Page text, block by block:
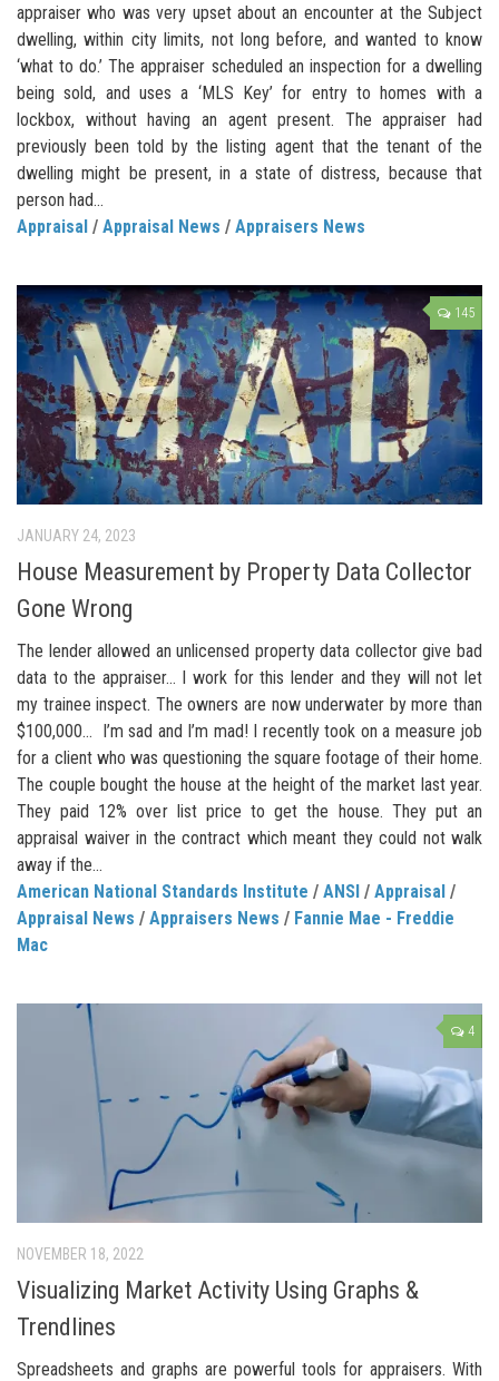
appraiser who was very upset about an encounter at the Subject
dwelling, within city limits, not long before, and wanted to know
‘what to do.’ The appraiser scheduled an inspection for a dwelling
being sold, and uses a ‘MLS Key’ for entry to homes with a
lockbox, without having an agent present. The appraiser had
previously been told by the listing agent that the tenant of the
dwelling might be present, in a state of distress, because that
person had...
Appraisal / Appraisal News / Appraisers News
145
JANUARY 24, 2023
House Measurement by Property Data Collector
Gone Wrong
The lender allowed an unlicensed property data collector give bad
data to the appraiser… I work for this lender and they will not let
my trainee inspect. The owners are now underwater by more than
$100,000… I’m sad and I’m mad! I recently took on a measure job
for a client who was questioning the square footage of their home.
The couple bought the house at the height of the market last year.
They paid 12% over list price to get the house. They put an
appraisal waiver in the contract which meant they could not walk
away if the...
American National Standards Institute / ANSI / Appraisal /
Appraisal News / Appraisers News / Fannie Mae - Freddie
Mac
4
NOVEMBER 18, 2022
Visualizing Market Activity Using Graphs &
Trendlines
Spreadsheets and graphs are powerful tools for appraisers. With